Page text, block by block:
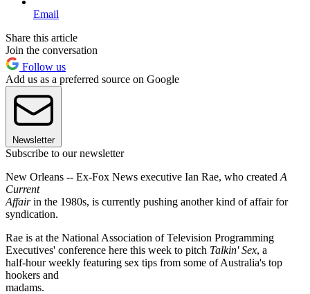
Email
Share this article
Join the conversation
Follow us
Add us as a preferred source on Google
Newsletter
Subscribe to our newsletter
New Orleans -- Ex-Fox News executive Ian Rae, who created A
Current
Affairin the 1980s, is currently pushing another kind of affair for
syndication.
Rae is at the National Association of Television Programming
Executives' conference here this week to pitch Talkin' Sex, a
half-hour weekly featuring sex tips from some of Australia's top
hookers and
madams.